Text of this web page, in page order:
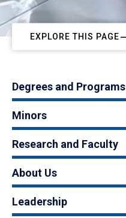
EXPLORE THIS PAGE
Degrees and Programs
Minors
Research and Faculty
About Us
Leadership